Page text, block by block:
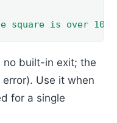
square is over
no built-in exit; the
error). Use it when
for a single